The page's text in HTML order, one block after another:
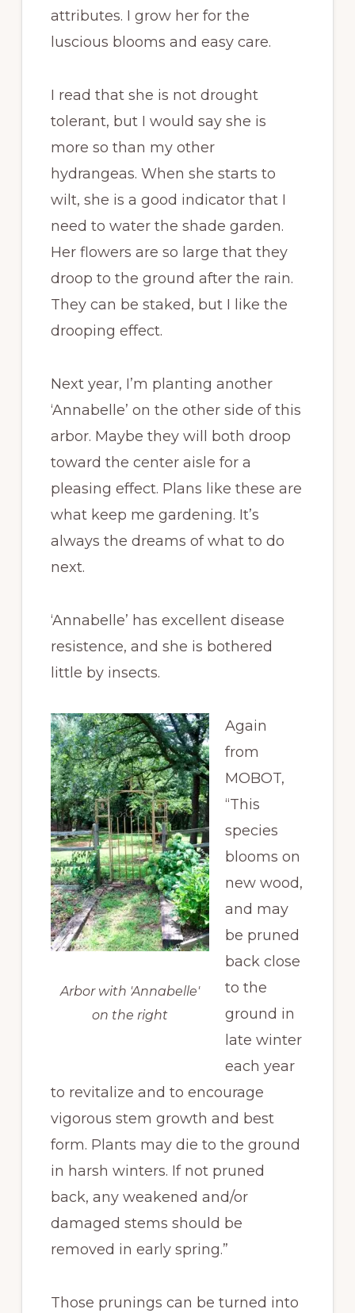
attributes. I grow her for the
luscious blooms and easy care.
I read that she is not drought
tolerant, but I would say she is
more so than my other
hydrangeas. When she starts to
wilt, she is a good indicator that I
need to water the shade garden.
Her flowers are so large that they
droop to the ground after the rain.
They can be staked, but I like the
drooping effect.
Next year, I’m planting another
‘Annabelle’ on the other side of this
arbor. Maybe they will both droop
toward the center aisle for a
pleasing effect. Plans like these are
what keep me gardening. It’s
always the dreams of what to do
next.
‘Annabelle’ has excellent disease
resistence, and she is bothered
little by insects.
Arbor with 'Annabelle'
on the right
Again
from
MOBOT,
“This
species
blooms on
new wood,
and may
be pruned
back close
to the
ground in
late winter
each year
to revitalize and to encourage
vigorous stem growth and best
form. Plants may die to the ground
in harsh winters. If not pruned
back, any weakened and/or
damaged stems should be
removed in early spring.”
Those prunings can be turned into